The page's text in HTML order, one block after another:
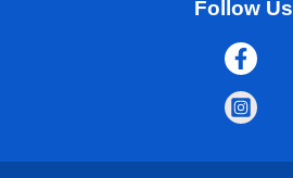
Follow Us